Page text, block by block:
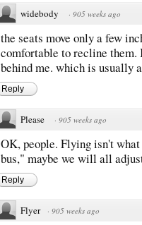
widebody · 905 weeks ago
the seats move only a few
comfortable to recline
behind me. which is usually
Reply
Please · 905 weeks ago
OK, people. Flying isn't
bus," maybe we will all
Reply
Flyer · 905 weeks ago